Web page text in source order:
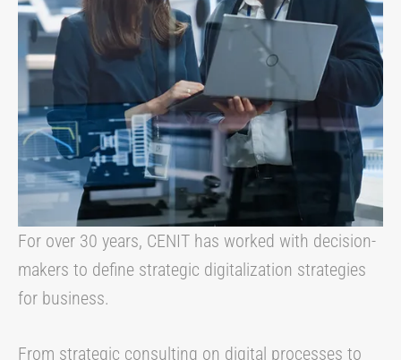
For over 30 years, CENIT has worked with decision-
makers to define strategic digitalization strategies
for business.
From strategic consulting on digital processes to